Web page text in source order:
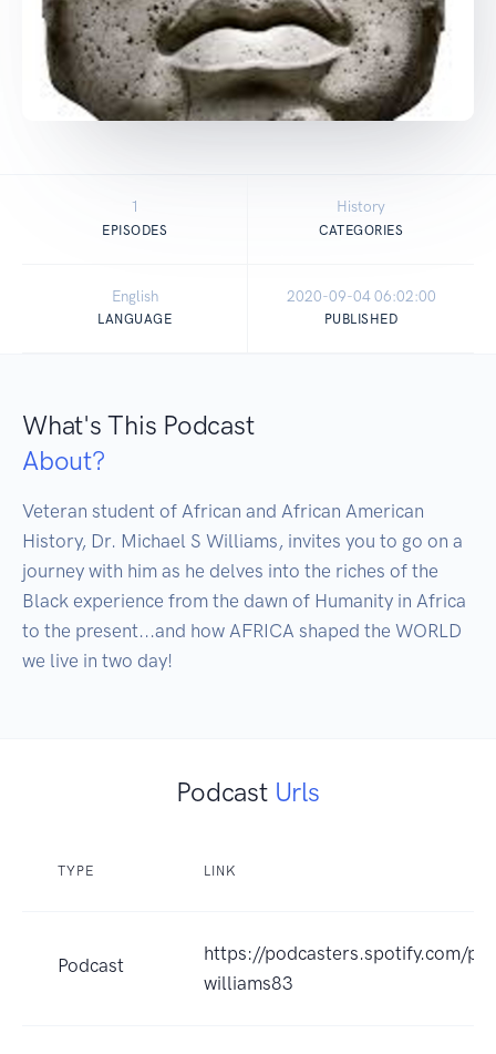
1
EPISODES
History
CATEGORIES
English
LANGUAGE
2020-09-04 06:02:00
PUBLISHED
What's This Podcast
About?
Veteran student of African and African American
History, Dr. Michael S Williams, invites you to go on a
journey with him as he delves into the riches of the
Black experience from the dawn of Humanity in Africa
to the present...and how AFRICA shaped the WORLD
we live in two day!
Podcast Urls
TYPE LINK
Podcast
https://podcasters.spotify.com/
williams83